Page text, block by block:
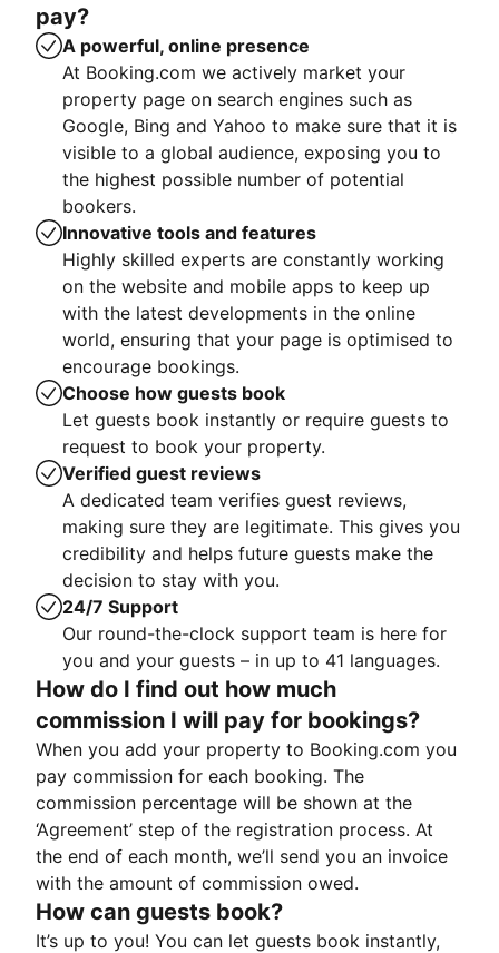
pay?
A powerful, online presence
At Booking.com we actively market your
property page on search engines such as
Google, Bing and Yahoo to make sure that it is
visible to a global audience, exposing you to
the highest possible number of potential
bookers.
Innovative tools and features
Highly skilled experts are constantly working
on the website and mobile apps to keep up
with the latest developments in the online
world, ensuring that your page is optimised to
encourage bookings.
Choose how guests book
Let guests book instantly or require guests to
request to book your property.
Verified guest reviews
A dedicated team verifies guest reviews,
making sure they are legitimate. This gives you
credibility and helps future guests make the
decision to stay with you.
24/7 Support
Our round-the-clock support team is here for
you and your guests – in up to 41 languages.
How do I find out how much
commission I will pay for bookings?
When you add your property to Booking.com you
pay commission for each booking. The
commission percentage will be shown at the
‘Agreement’ step of the registration process. At
the end of each month, we’ll send you an invoice
with the amount of commission owed.
How can guests book?
It’s up to you! You can let guests book instantly,